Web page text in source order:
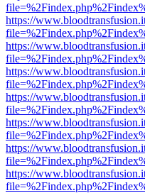
https://
https://
https://
https://
https://
https://
https://